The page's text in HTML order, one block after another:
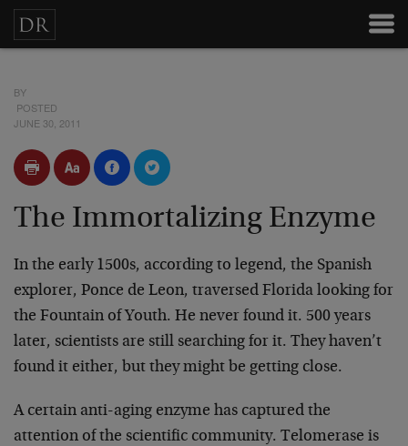
BY
POSTED
JUNE 30, 2011
The Immortalizing Enzyme
In the early 1500s, according to legend, the Spanish
explorer, Ponce de Leon, traversed Florida looking for
the Fountain of Youth. He never found it. 500 years
later, scientists are still searching for it. They haven’t
found it either, but they might be getting close.
A certain anti-aging enzyme has captured the
attention of the scientific community. Telomerase is